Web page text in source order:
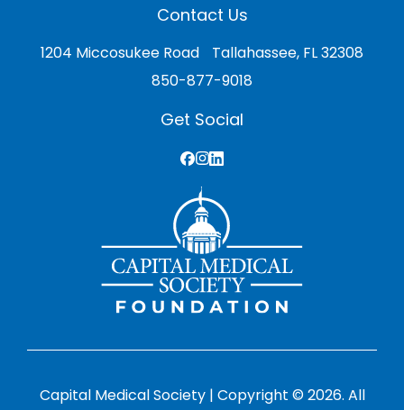
Contact Us
1204 Miccosukee Road Tallahassee, FL 32308
850-877-9018
Get Social
Capital Medical Society | Copyright © 2026. All